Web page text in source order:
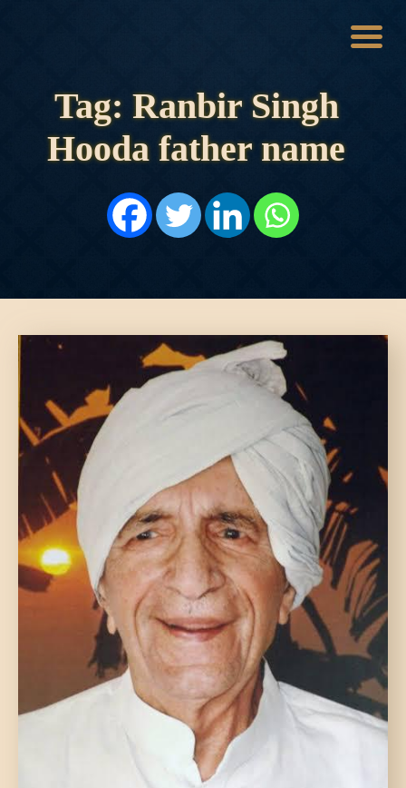
Tag: Ranbir Singh
Hooda father name
HOME
HISTORY
DYNASTIES
NOBLES
ARTICLES
PERSONALITIES
DONATE US